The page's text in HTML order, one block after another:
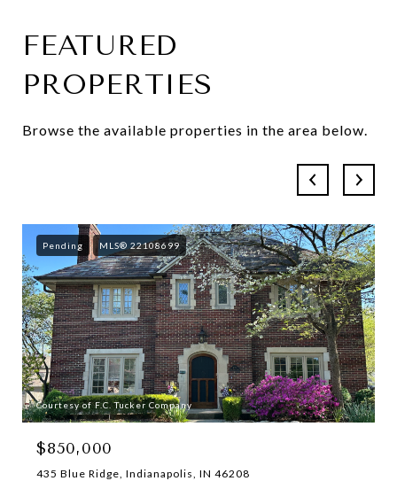
SHOW MORE
FEATURED
PROPERTIES
Browse the available properties in the area below.
Pending MLS® 22108699
Courtesy of F.C. Tucker Company
$850,000
435 Blue Ridge, Indianapolis, IN 46208